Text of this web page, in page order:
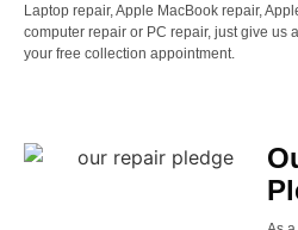
Laptop repair, Apple MacBook repair,
computer repair or PC repair, just give us
your free collection appointment.